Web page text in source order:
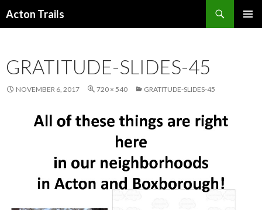
Acton Trails
GRATITUDE-SLIDES-45
NOVEMBER 6, 2017 720 × 540 GRATITUDE-SLIDES-45